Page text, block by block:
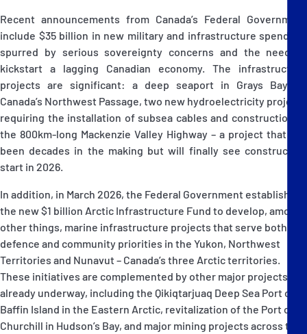
Recent announcements from Canada’s Federal Government
include $35 billion in new military and infrastructure spending,
spurred by serious sovereignty concerns and the need to
kickstart a lagging Canadian economy. The infrastructure
projects are significant: a deep seaport in Grays Bay on
Canada’s Northwest Passage, two new hydroelectricity projects
requiring the installation of subsea cables and construction of
the 800km-long Mackenzie Valley Highway – a project that has
been decades in the making but will finally see construction
start in 2026.
In addition, in March 2026, the Federal Government established
the new $1 billion Arctic Infrastructure Fund to develop, among
other things, marine infrastructure projects that serve both
defence and community priorities in the Yukon, Northwest
Territories and Nunavut – Canada’s three Arctic territories.
These initiatives are complemented by other major projects
already underway, including the Qikiqtarjuaq Deep Sea Port on
Baffin Island in the Eastern Arctic, revitalization of the Port of
Churchill in Hudson’s Bay, and major mining projects across the